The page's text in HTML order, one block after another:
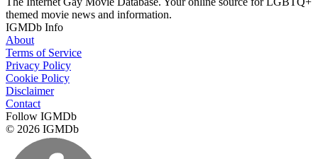
themed movie news and information.
IGMDb Info
About
Terms of Service
Privacy Policy
Cookie Policy
Disclaimer
Contact
Follow IGMDb
© 2026 IGMDb